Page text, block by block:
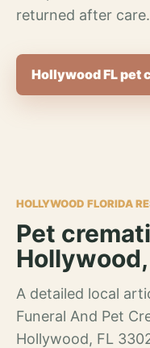
returned after care.
Hollywood FL pet
HOLLYWOOD FLORIDA
Pet
Hollywood,
A detailed local
Funeral And Pet
Hollywood, FL